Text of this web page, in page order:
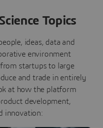
Topics
ideas, data and
environment
startups to large
and trade in entirely
at how the platform
development,
innovation: